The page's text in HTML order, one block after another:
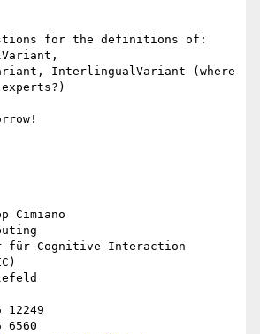
for the definitions of:
InterlingualVariant (where
Cimiano
für Cognitive Interaction
6560